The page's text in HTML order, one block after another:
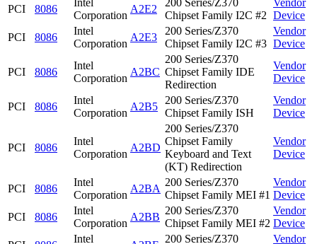
PCI
8086
Intel
Corporation
A2E2
200 Series/Z370
Chipset Family I2C #2
Vendor
Device
PCI
8086
Intel
Corporation
A2E3
200 Series/Z370
Chipset Family I2C #3
Vendor
Device
PCI 8086
Intel
Corporation
A2BC
200 Series/Z370
Chipset Family IDE
Redirection
Vendor
Device
PCI 8086
Intel
Corporation
A2B5
200 Series/Z370
Chipset Family ISH
Vendor
Device
PCI 8086
Intel
Corporation
A2BD
200 Series/Z370
Chipset Family
Keyboard and Text
(KT) Redirection
Vendor
Device
PCI 8086
Intel
Corporation
A2BA
200 Series/Z370
Chipset Family MEI #1
Vendor
Device
PCI
8086
Intel
Corporation
A2BB
200 Series/Z370
Chipset Family MEI #2
Vendor
Device
Intel
200 Series/Z370
Vendor